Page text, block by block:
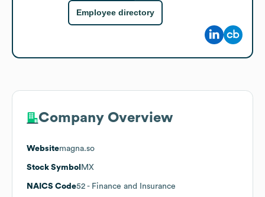
Employee directory
Company Overview
Websitemagna.so
Stock Symbol MX
NAICS Code52 - Finance and Insurance